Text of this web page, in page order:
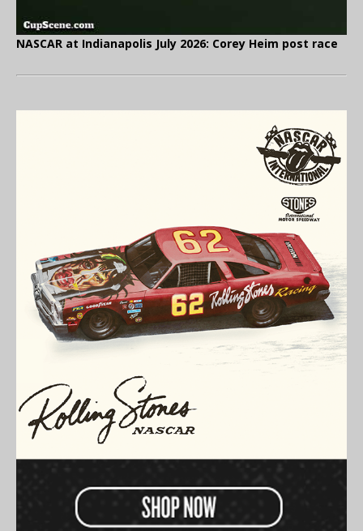
NASCAR at Indianapolis July 2026: Corey Heim post race